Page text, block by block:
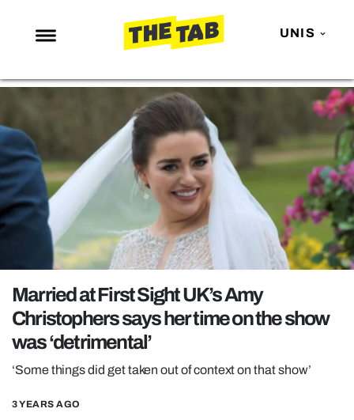
UNIS
NEWS
ENTERTAINMENT
LOVE ISLAND
NETFLIX
TRENDS
GAMING
POLITICS
OPINION
GUIDES
REALITY SHRINE
FILM SHRINE
Married at First Sight UK’s Amy
Christophers says her time on the show
was ‘detrimental’
‘Some things did get taken out of context on that show’
3 YEARS AGO